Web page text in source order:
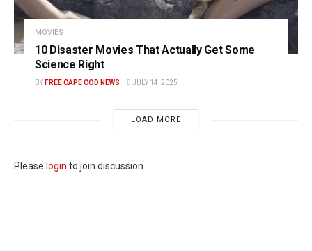
MOVIES
10 Disaster Movies That Actually Get Some
Science Right
BY FREE CAPE COD NEWS JULY 14, 2025
LOAD MORE
Please login to join discussion